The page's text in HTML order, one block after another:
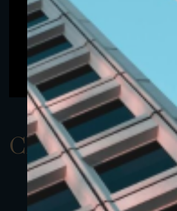
ClassBEUR 6